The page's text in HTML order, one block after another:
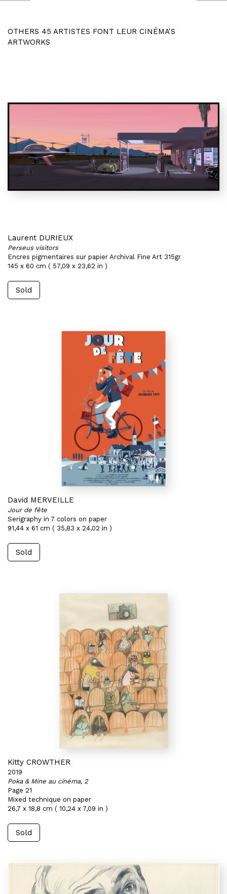
OTHERS 45 ARTISTES FONT LEUR CINÉMA'S
ARTWORKS
Laurent DURIEUX
Perseus visitors
Encres pigmentaires sur papier Archival Fine Art 315gr
145 x 60 cm ( 57,09 x 23,62 in )
Sold
David MERVEILLE
Jour de fête
Serigraphy in 7 colors on paper
91,44 x 61 cm ( 35,83 x 24,02 in )
Sold
Kitty CROWTHER
2019
Poka & Mine au cinéma, 2
Page 21
Mixed technique on paper
26,7 x 18,8 cm ( 10,24 x 7,09 in )
Sold